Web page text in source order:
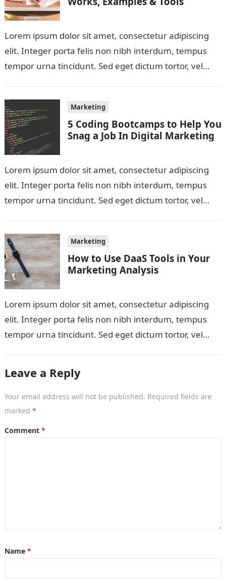
Lorem ipsum dolor sit amet, consectetur adipiscing
elit. Integer porta felis non nibh interdum, tempus
tempor urna tincidunt. Sed eget dictum tortor, vel
Marketing
5 Coding Bootcamps to Help You
Snag a Job In Digital Marketing
Lorem ipsum dolor sit amet, consectetur adipiscing
elit. Integer porta felis non nibh interdum, tempus
tempor urna tincidunt. Sed eget dictum tortor, vel
Marketing
How to Use DaaS Tools in Your
Marketing Analysis
Lorem ipsum dolor sit amet, consectetur adipiscing
elit. Integer porta felis non nibh interdum, tempus
tempor urna tincidunt. Sed eget dictum tortor, vel
Leave a Reply
Your email address will not be published. Required fields are
marked *
Comment *
Name *